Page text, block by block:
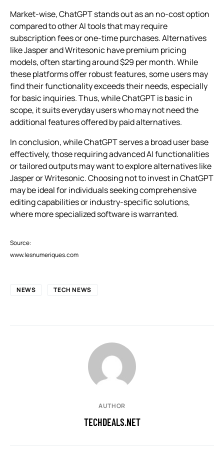
Market-wise, ChatGPT stands out as an no-cost option
compared to other AI tools that may require
subscription fees or one-time purchases. Alternatives
like Jasper and Writesonic have premium pricing
models, often starting around $29 per month. While
these platforms offer robust features, some users may
find their functionality exceeds their needs, especially
for basic inquiries. Thus, while ChatGPT is basic in
scope, it suits everyday users who may not need the
additional features offered by paid alternatives.
In conclusion, while ChatGPT serves a broad user base
effectively, those requiring advanced AI functionalities
or tailored outputs may want to explore alternatives like
Jasper or Writesonic. Choosing not to invest in ChatGPT
may be ideal for individuals seeking comprehensive
editing capabilities or industry-specific solutions,
where more specialized software is warranted.
Source:
www.lesnumeriques.com
NEWS TECH NEWS
AUTHOR
TECHDEALS.NET